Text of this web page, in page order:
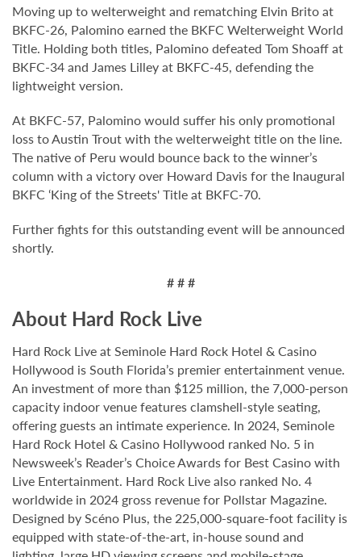
Moving up to welterweight and rematching Elvin Brito at
BKFC-26, Palomino earned the BKFC Welterweight World
Title. Holding both titles, Palomino defeated Tom Shoaff at
BKFC-34 and James Lilley at BKFC-45, defending the
lightweight version.
At BKFC-57, Palomino would suffer his only promotional
loss to Austin Trout with the welterweight title on the line.
The native of Peru would bounce back to the winner’s
column with a victory over Howard Davis for the Inaugural
BKFC ‘King of the Streets' Title at BKFC-70.
Further fights for this outstanding event will be announced
shortly.
# # #
About Hard Rock Live
Hard Rock Live at Seminole Hard Rock Hotel & Casino
Hollywood is South Florida’s premier entertainment venue.
An investment of more than $125 million, the 7,000-person
capacity indoor venue features clamshell-style seating,
offering guests an intimate experience. In 2024, Seminole
Hard Rock Hotel & Casino Hollywood ranked No. 5 in
Newsweek’s Reader’s Choice Awards for Best Casino with
Live Entertainment. Hard Rock Live also ranked No. 4
worldwide in 2024 gross revenue for Pollstar Magazine.
Designed by Scéno Plus, the 225,000-square-foot facility is
equipped with state-of-the-art, in-house sound and